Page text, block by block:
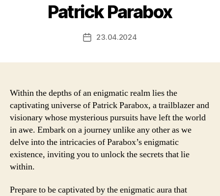
Patrick Parabox
Post23.04.2024
Within the depths of an enigmatic realm lies the
captivating universe of Patrick Parabox, a trailblazer and
visionary whose mysterious pursuits have left the world
in awe. Embark on a journey unlike any other as we
delve into the intricacies of Parabox’s enigmatic
existence, inviting you to unlock the secrets that lie
within.
Prepare to be captivated by the enigmatic aura that